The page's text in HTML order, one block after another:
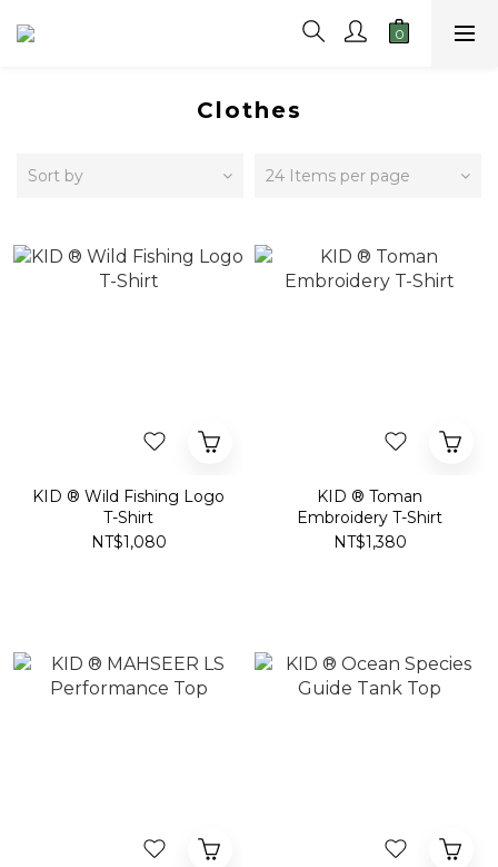
Clothes
Sort by 24 Items per page
KID ® Wild Fishing Logo
T-Shirt
NT$1,080
KID ® Toman
Embroidery T-Shirt
NT$1,380